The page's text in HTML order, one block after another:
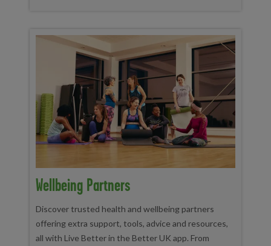
Wellbeing Partners
Discover trusted health and wellbeing partners
offering extra support, tools, advice and resources,
all with Live Better in the Better UK app. From